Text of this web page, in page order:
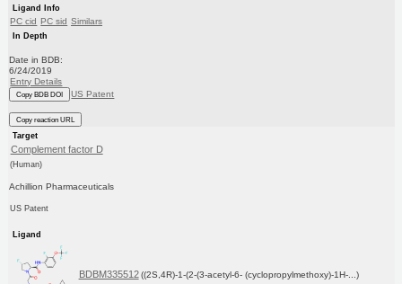
Ligand Info
PC cid PC sid Similars
In Depth
Date in BDB:
6/24/2019
Entry Details
Copy BDB DOI US Patent
Copy reaction URL
Target
Complement factor D
(Human)
Achillion Pharmaceuticals
US Patent
Ligand
BDBM335512 ((2S,4R)-1-(2-(3-acetyl-6- (cyclopropylmethoxy)-1H-...)